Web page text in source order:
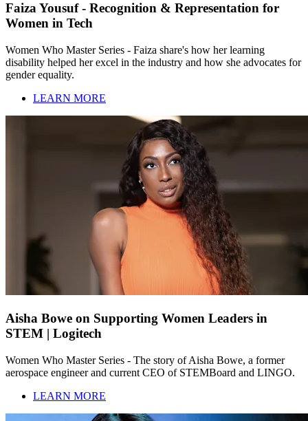
Faiza Yousuf - Recognition & Representation for
Women in Tech
Women Who Master Series - Faiza share's how her learning
disability helped her excel in the industry and how she advocates for
gender equality.
LEARN MORE
Aisha Bowe on Supporting Women Leaders in
STEM | Logitech
Women Who Master Series - The story of Aisha Bowe, a former
aerospace engineer and current CEO of STEMBoard and LINGO.
LEARN MORE